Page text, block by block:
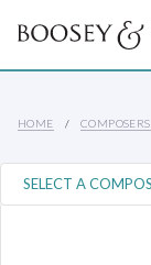
HOME COMPOSERS